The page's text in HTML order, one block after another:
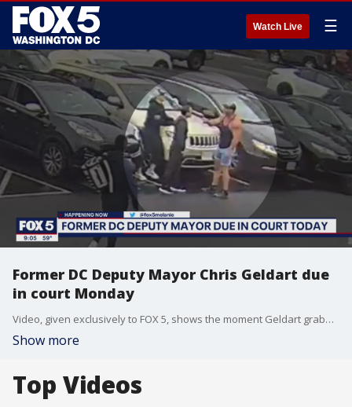
Watch Live ☰
Former DC Deputy Mayor Chris Geldart due
in court Monday
Video, given exclusively to FOX 5, shows the moment Geldart grabbed Dustin Woodward ? a trainer at the Gold's Gym on Wilson Boulevard in Arlington - by the neck.
Show more
Top Videos